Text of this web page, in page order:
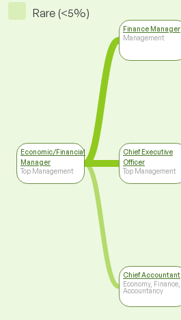
Rare (<5%)
Economic/Financial
Manager
Top Management
Finance Manager
Management
Chief Executive
Officer
Top Management
Chief Accountant
Economy, Finance,
Accountancy